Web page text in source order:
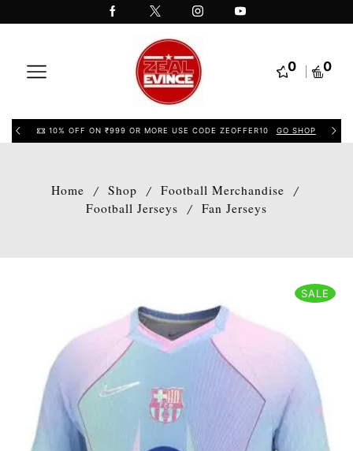
0 0
10% OFF ON ₹999 OR MORE USE CODE ZEOFFER10 GO SHOP
Home / Shop / Football Merchandise
/
Football Jerseys
/ Fan Jerseys
SALE